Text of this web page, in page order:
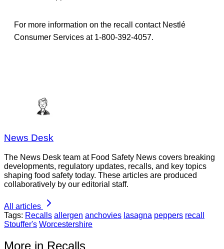
For more information on the recall contact Nestlé
Consumer Services at 1-800-392-4057.
News Desk
The News Desk team at Food Safety News covers breaking
developments, regulatory updates, recalls, and key topics
shaping food safety today. These articles are produced
collaboratively by our editorial staff.
All articles
Tags: Recalls allergen anchovies lasagna peppers recall
Stouffer's Worcestershire
More in Recalls